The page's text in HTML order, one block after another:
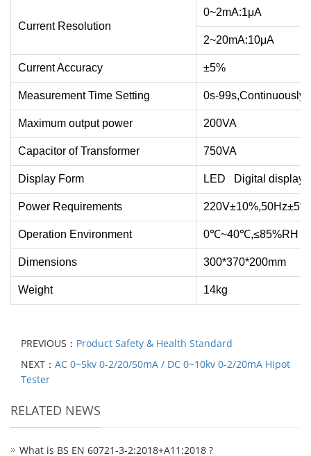
Current Resolution
0~2mA:1μA
2~20mA:10μA
Current Accuracy ±5%
Measurement Time Setting 0s-
Maximum output power 200VA
Capacitor of Transformer 750VA
Display Form LED Digital display
Power Requirements 220V±10%,50Hz±5%
Operation Environment 0℃~40℃,≤85%RH
Dimensions 300*370*200mm
Weight 14kg
PREVIOUS： Product Safety & Health Standard
NEXT： AC 0~5kv 0-2/20/50mA / DC 0~10kv 0-2/20mA Hipot
Tester
RELATED NEWS
What is BS EN 60721-3-2:2018+A11:2018 ?